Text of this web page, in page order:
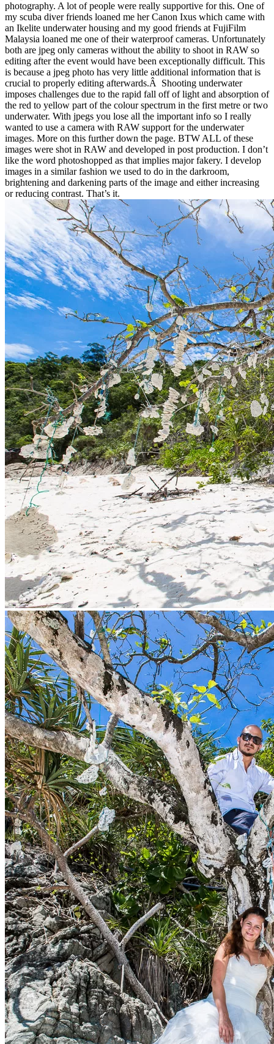
photography. A lot of people were really supportive for this. One of
my scuba diver friends loaned me her Canon Ixus which came with
an Ikelite underwater housing and my good friends at FujiFilm
Malaysia loaned me one of their waterproof cameras. Unfortunately
both are jpeg only cameras without the ability to shoot in RAW so
editing after the event would have been exceptionally difficult. This
is because a jpeg photo has very little additional information that is
crucial to properly editing afterwards.Â Shooting underwater
imposes challenges due to the rapid fall off of light and absorption of
the red to yellow part of the colour spectrum in the first metre or two
underwater. With jpegs you lose all the important info so I really
wanted to use a camera with RAW support for the underwater
images. More on this further down the page. BTW ALL of these
images were shot in RAW and developed in post production. I don’t
like the word photoshopped as that implies major fakery. I develop
images in a similar fashion we used to do in the darkroom,
brightening and darkening parts of the image and either increasing
or reducing contrast. That’s it.